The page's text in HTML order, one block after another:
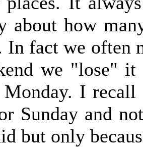
about how
In fact we often
we "lose"
I
Sunday and
but only